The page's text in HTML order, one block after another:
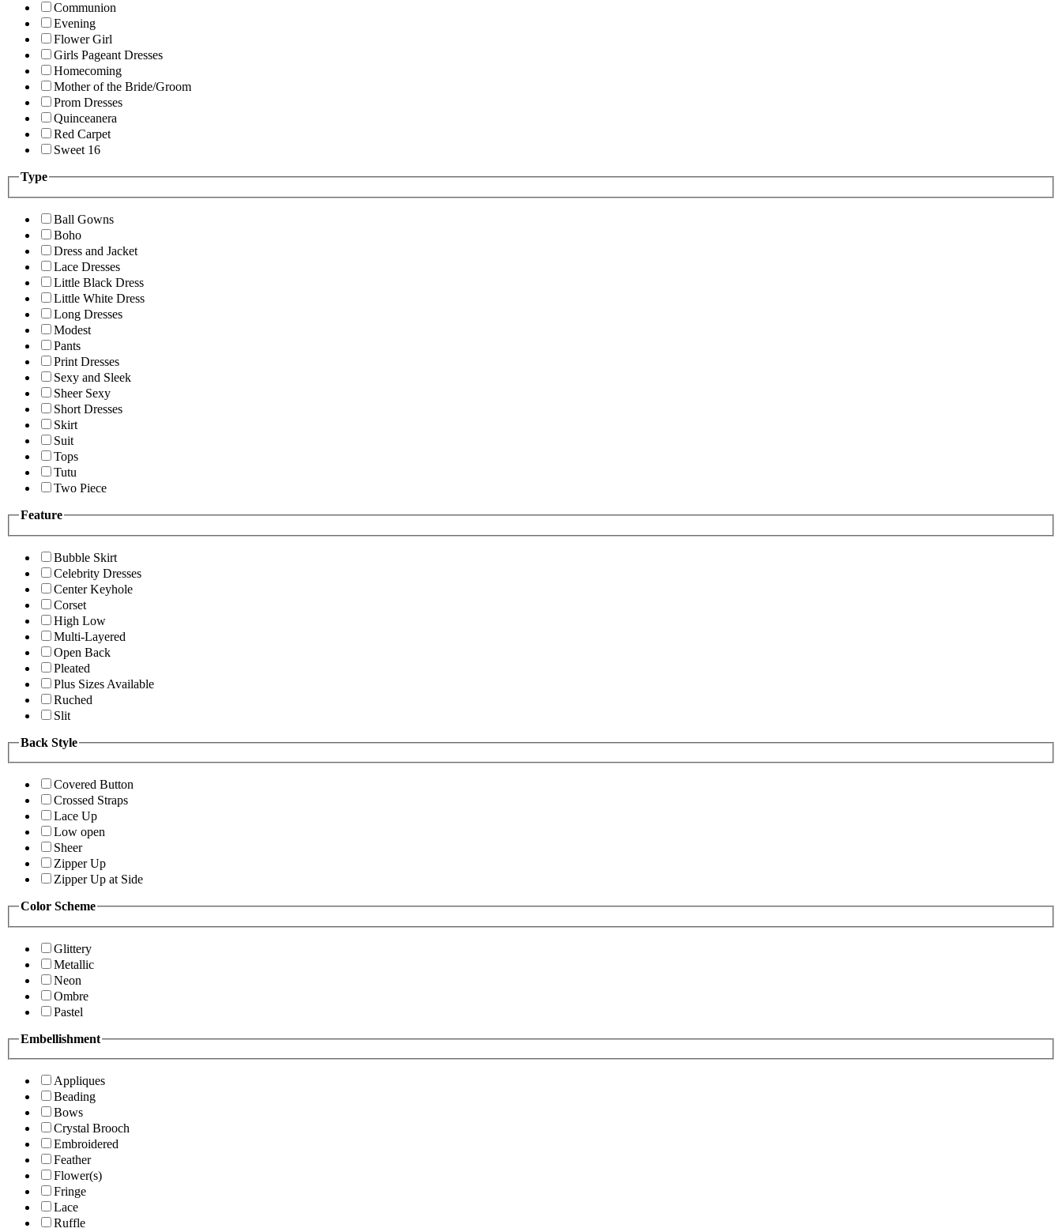
Communion
Evening
Flower Girl
Girls Pageant Dresses
Homecoming
Mother of the Bride/Groom
Prom Dresses
Quinceanera
Red Carpet
Sweet 16
Type
Ball Gowns
Boho
Dress and Jacket
Lace Dresses
Little Black Dress
Little White Dress
Long Dresses
Modest
Pants
Print Dresses
Sexy and Sleek
Sheer Sexy
Short Dresses
Skirt
Suit
Tops
Tutu
Two Piece
Feature
Bubble Skirt
Celebrity Dresses
Center Keyhole
Corset
High Low
Multi-Layered
Open Back
Pleated
Plus Sizes Available
Ruched
Slit
Back Style
Covered Button
Crossed Straps
Lace Up
Low open
Sheer
Zipper Up
Zipper Up at Side
Color Scheme
Glittery
Metallic
Neon
Ombre
Pastel
Embellishment
Appliques
Beading
Bows
Crystal Brooch
Embroidered
Feather
Flower(s)
Fringe
Lace
Ruffle